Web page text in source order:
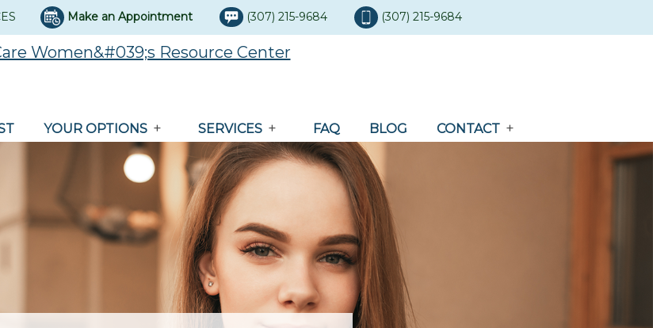
Make an Appointment (307) 215-9684 (307) 215-9684
YOUR OPTIONS SERVICES FAQ BLOG CONTACT